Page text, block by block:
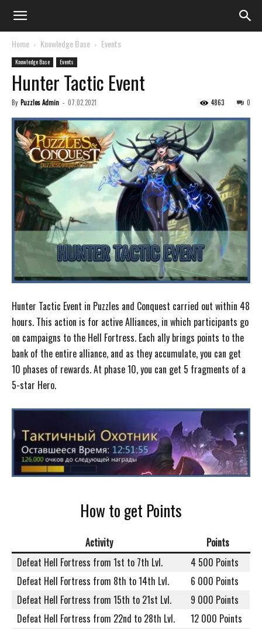
Home Knowledge Base Events
Knowledge Base Events
Hunter Tactic Event
By Puzzles Admin - 07.02.2021 0
4863
Hunter Tactic Event in Puzzles and Conquest carried out within 48
hours. This action is for active Alliances, in which participants go
on campaigns to the Hell Fortress. Each ally brings points to the
bank of the entire alliance, and as they accumulate, you can get
10 phases of rewards. At phase 10, you can get 5 fragments of a
5-star Hero.
How to get Points
Activity
Points
Defeat Hell Fortress from 1st to 7th Lvl.
4 500 Points
Defeat Hell Fortress from 8th to 14th Lvl.
6 000 Points
Defeat Hell Fortress from 15th to 21st Lvl.
9 000 Points
Defeat Hell Fortress from 22nd to 28th Lvl.
12 000 Points